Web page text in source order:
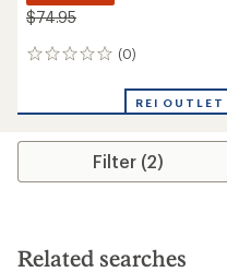
$74.95
(0)
0
REI OUTLET
Filter (2)
Related searches